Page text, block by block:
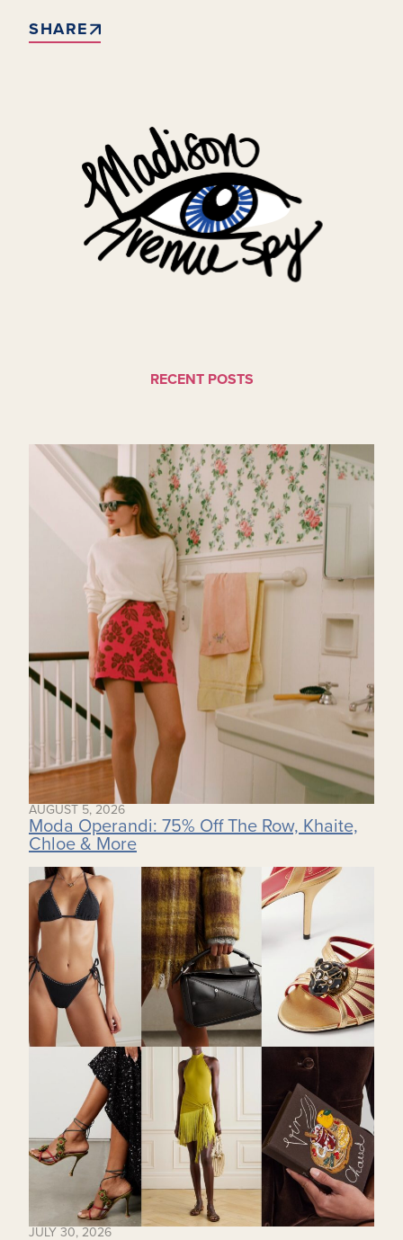
SHARE
RECENT POSTS
AUGUST 5, 2026
Moda Operandi: 75% Off The Row, Khaite,
Chloe & More
JULY 30, 2026